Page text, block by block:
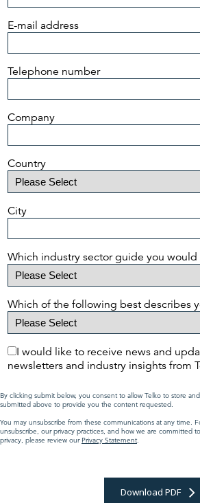
E-mail address
Telephone number
Company
Country
City
Which industry sector guide you would
Which of the following best describes
I would like to receive news and
newsletters and industry insights from
By clicking submit below, you consent to allow Telko to store
submitted above to provide you the content requested.
You may unsubscribe from these communications at any time.
unsubscribe, our privacy practices, and how we are committed
privacy, please review our Privacy Statement